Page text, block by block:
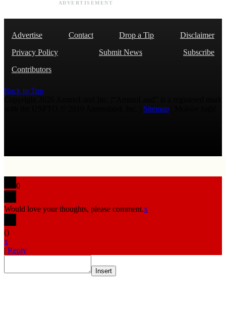
ADVERTISEMENT
Advertise Contact Drop a Tip
Disclaimer
Privacy Policy
Submit News
Subscribe
Contributors
Back to Top
Sitemap
0
Would love your thoughts, please comment.x
()
x
| Reply
Insert